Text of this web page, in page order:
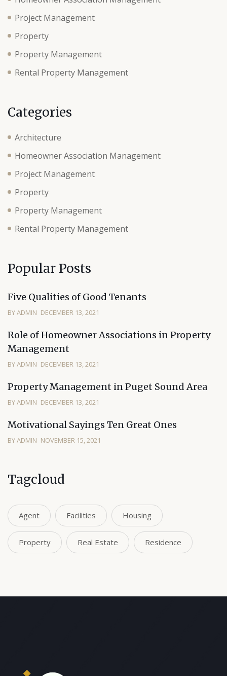
Project Management
Property
Property Management
Rental Property Management
Categories
Architecture
Homeowner Association Management
Project Management
Property
Property Management
Rental Property Management
Popular Posts
Five Qualities of Good Tenants
BY ADMIN DECEMBER 13, 2021
Role of Homeowner Associations in Property
Management
BY ADMIN DECEMBER 13, 2021
Property Management in Puget Sound Area
BY ADMIN DECEMBER 13, 2021
Motivational Sayings Ten Great Ones
BY ADMIN NOVEMBER 15, 2021
Tagcloud
Agent Facilities Housing
Property Real Estate Residence